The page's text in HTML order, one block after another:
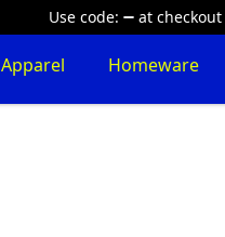
Use code: at checkout
Apparel Homeware